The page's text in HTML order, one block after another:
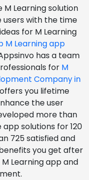
Learning solution
with the time
for M Learning
M Learning app
has a team
for M
Company in
you lifetime
the user
more than
solutions for 120
725 satisfied and
you get after
Learning app and